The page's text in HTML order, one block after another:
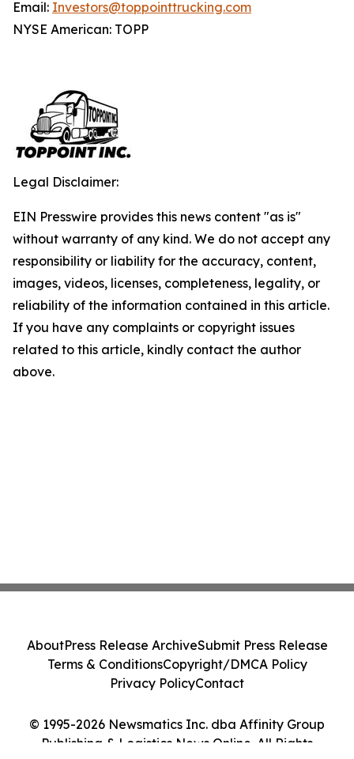
Email: Investors@toppointtrucking.com
NYSE American: TOPP
Legal Disclaimer:
EIN Presswire provides this news content "as is"
without warranty of any kind. We do not accept any
responsibility or liability for the accuracy, content,
images, videos, licenses, completeness, legality, or
reliability of the information contained in this article.
If you have any complaints or copyright issues
related to this article, kindly contact the author
above.
© 1995-2026 Newsmatics Inc. dba Affinity Group
Publishing & Logistics News Online. All Rights
AboutPress Release ArchiveSubmit Press Release
Terms & ConditionsCopyright/DMCA Policy
Privacy PolicyContact